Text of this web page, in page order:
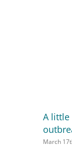
A
March